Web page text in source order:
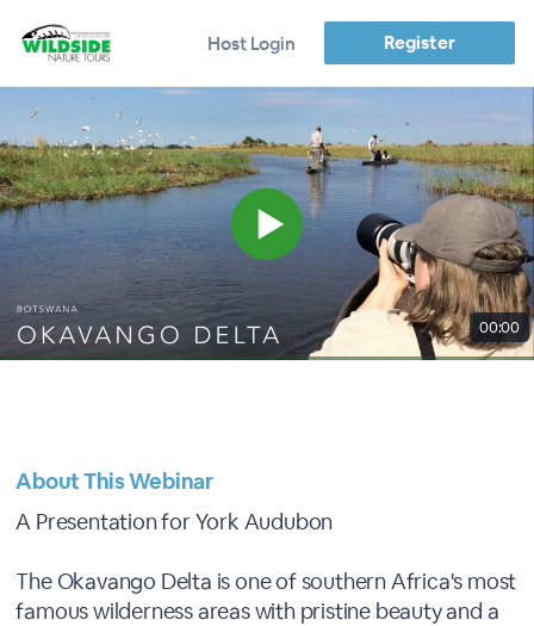
Host Login Register
00:00
About This Webinar
A Presentation for York Audubon
The Okavango Delta is one of southern Africa's most
famous wilderness areas with pristine beauty and a